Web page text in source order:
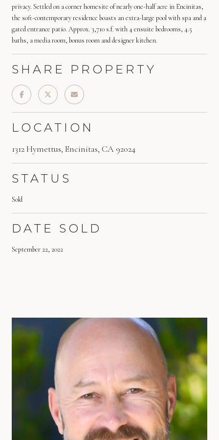
privacy. Settled on a corner homesite of nearly one-half acre in Encinitas,
the soft-contemporary residence boasts an extra-large pool with spa and a
gated entrance patio. Approx. 3,710 s.f. with 4 ensuite bedrooms, 4.5
baths, a media room, bonus room and designer kitchen.
SHARE PROPERTY
LOCATION
1312 Hymettus, Encinitas, CA 92024
STATUS
Sold
DATE SOLD
September 22, 2022